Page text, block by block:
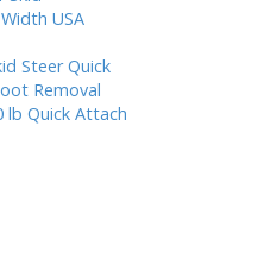
USA
Steer Quick
Removal
lb Quick Attach